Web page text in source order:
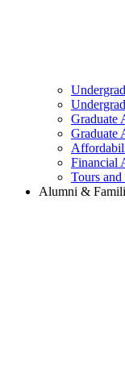
Graduate
Graduate
Financial
Tours
Alumni &